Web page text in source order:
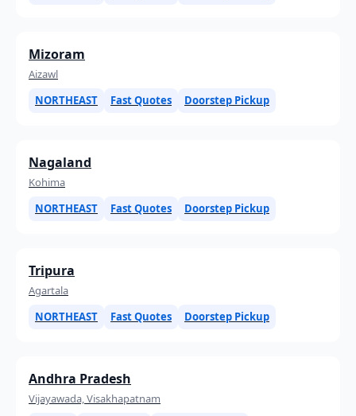
Mizoram
Aizawl
NORTHEAST
Fast Quotes Doorstep Pickup
Nagaland
Kohima
NORTHEAST
Fast Quotes Doorstep Pickup
Tripura
Agartala
NORTHEAST
Fast Quotes Doorstep Pickup
Andhra Pradesh
Vijayawada, Visakhapatnam